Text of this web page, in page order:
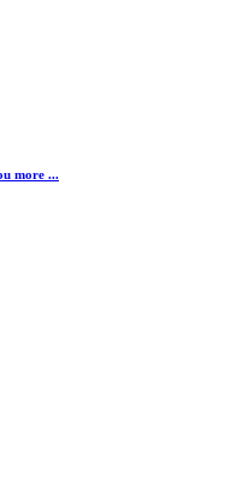
more ...